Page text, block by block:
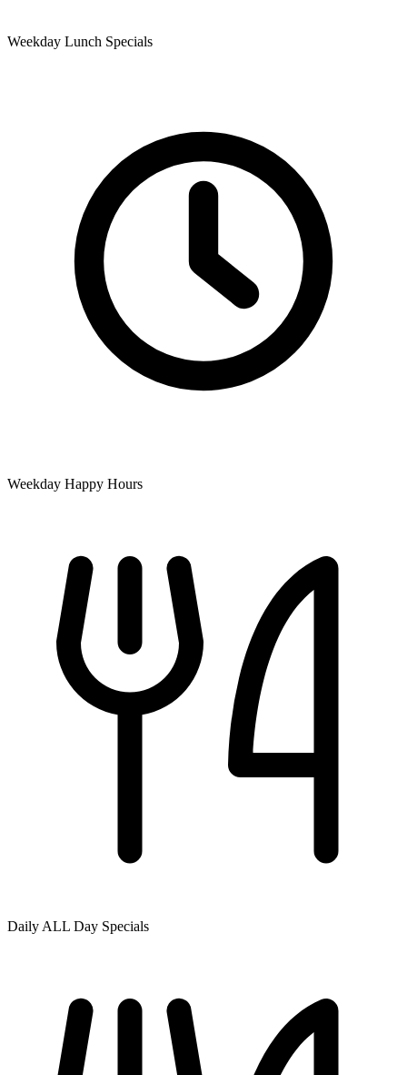
Weekday Lunch Specials
Weekday Happy Hours
Daily ALL Day Specials